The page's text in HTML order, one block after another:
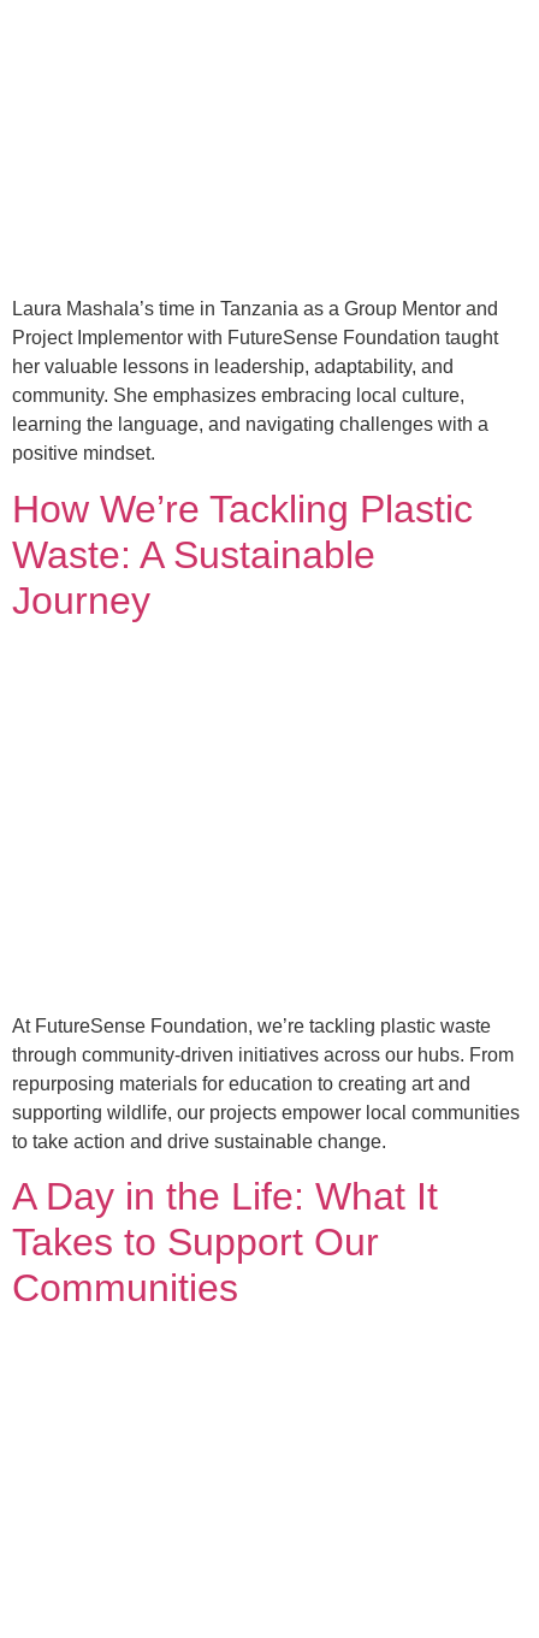
Laura Mashala’s time in Tanzania as a Group Mentor and
Project Implementor with FutureSense Foundation taught
her valuable lessons in leadership, adaptability, and
community. She emphasizes embracing local culture,
learning the language, and navigating challenges with a
positive mindset.
How We’re Tackling Plastic
Waste: A Sustainable
Journey
At FutureSense Foundation, we’re tackling plastic waste
through community-driven initiatives across our hubs. From
repurposing materials for education to creating art and
supporting wildlife, our projects empower local communities
to take action and drive sustainable change.
A Day in the Life: What It
Takes to Support Our
Communities